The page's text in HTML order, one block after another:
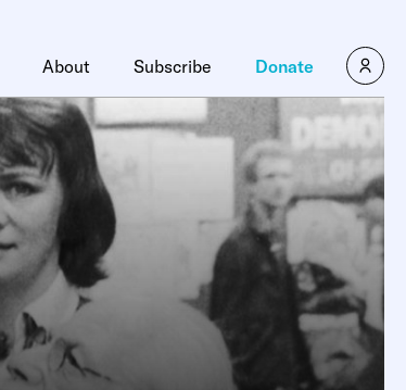
About Subscribe Donate